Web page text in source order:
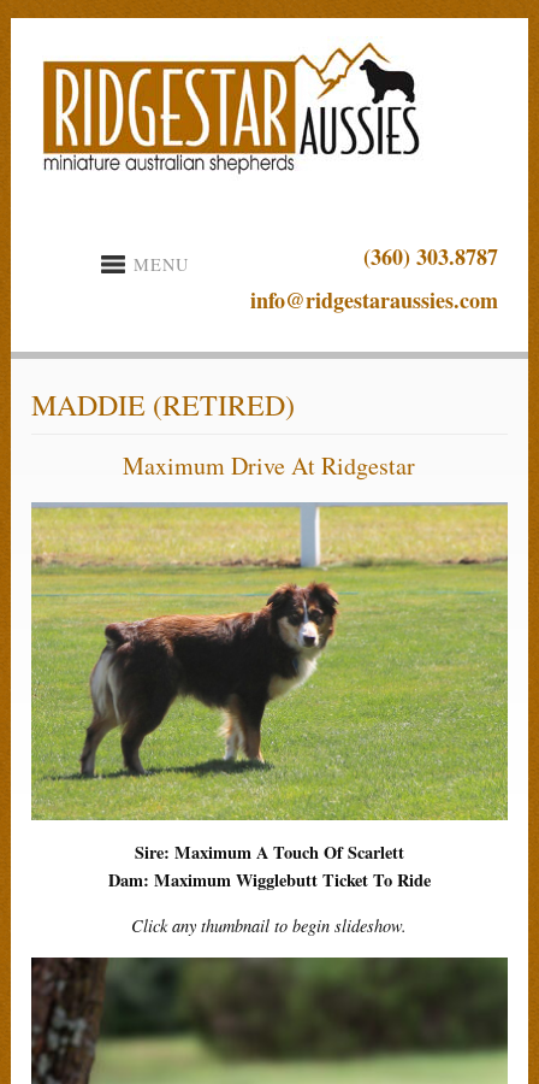
(360) 303.8787
info@ridgestaraussies.com
MENU
MADDIE (RETIRED)
Maximum Drive At Ridgestar
Sire: Maximum A Touch Of Scarlett
Dam: Maximum Wigglebutt Ticket To Ride
Click any thumbnail to begin slideshow.